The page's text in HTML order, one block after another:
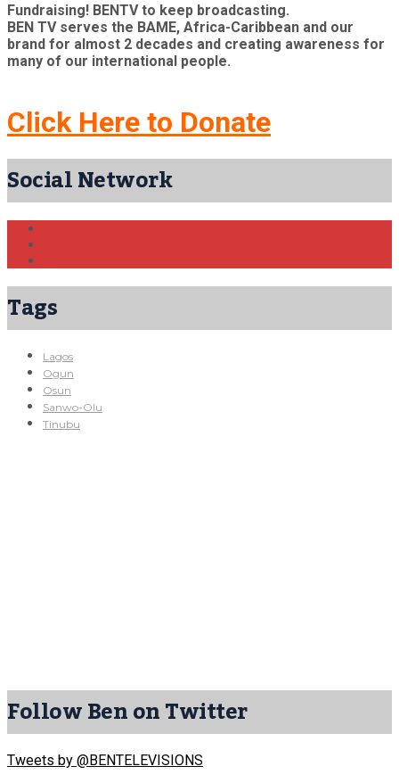
Fundraising! BENTV to keep broadcasting.
BEN TV serves the BAME, Africa-Caribbean and our
brand for almost 2 decades and creating awareness for
many of our international people.
Click Here to Donate
Social Network
Tags
Lagos
Ogun
Osun
Sanwo-Olu
Tinubu
Follow Ben on Twitter
Tweets by @BENTELEVISIONS